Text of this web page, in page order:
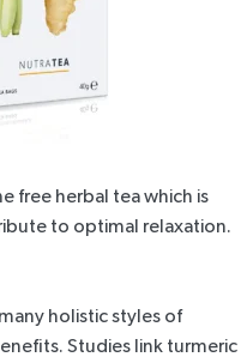
free herbal tea which is
to optimal relaxation.
holistic styles of
Studies link turmeric